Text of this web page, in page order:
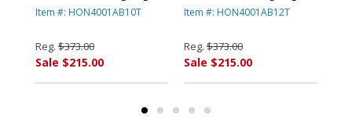
Back Swivel/Tilt Chair,
COMPANY
Item #: HON4001AB10T
Reg. $373.00
Sale $215.00
Back Swivel/Tilt Chair,
COMPANY
Item #: HON4001AB12T
Reg. $373.00
Sale $215.00